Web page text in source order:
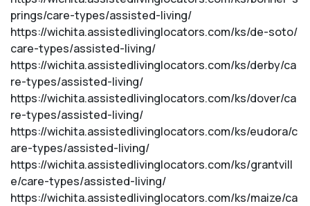
prings/care-types/assisted-living/
https://wichita.assistedlivinglocators.com/ks/de-soto/
care-types/assisted-living/
https://wichita.assistedlivinglocators.com/ks/derby/ca
re-types/assisted-living/
https://wichita.assistedlivinglocators.com/ks/dover/ca
re-types/assisted-living/
https://wichita.assistedlivinglocators.com/ks/eudora/c
are-types/assisted-living/
https://wichita.assistedlivinglocators.com/ks/grantvill
e/care-types/assisted-living/
https://wichita.assistedlivinglocators.com/ks/maize/ca